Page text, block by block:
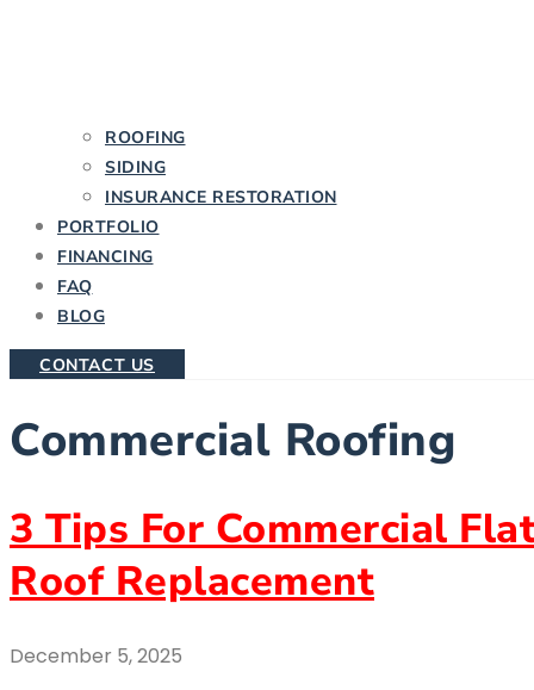
ROOFING
SIDING
INSURANCE RESTORATION
PORTFOLIO
FINANCING
FAQ
BLOG
CONTACT US
Commercial Roofing
3 Tips For Commercial
Roof Replacement
December 5, 2025